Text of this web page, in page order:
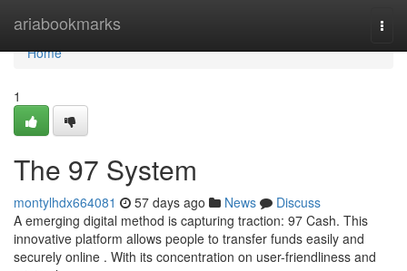
ariabookmarks
Home
Home
1
The 97 System
montylhdx664081 57 days ago News
Discuss
A emerging digital method is capturing traction: 97 Cash. This
innovative platform allows people to transfer funds easily and
securely online . With its concentration on user-friendliness and